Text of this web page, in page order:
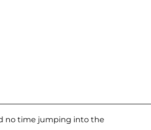
no time jumping into the